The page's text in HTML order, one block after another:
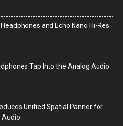
and Echo Nano Hi-Res
Tap Into the Analog Audio
Unified Spatial Panner for
Audio